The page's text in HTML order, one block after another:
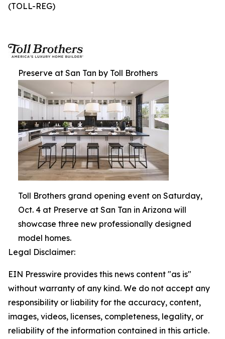
(TOLL-REG)
Preserve at San Tan by Toll Brothers
Toll Brothers grand opening event on Saturday,
Oct. 4 at Preserve at San Tan in Arizona will
showcase three new professionally designed
model homes.
Legal Disclaimer:
EIN Presswire provides this news content "as is"
without warranty of any kind. We do not accept any
responsibility or liability for the accuracy, content,
images, videos, licenses, completeness, legality, or
reliability of the information contained in this article.